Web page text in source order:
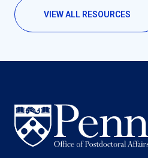
VIEW ALL RESOURCES